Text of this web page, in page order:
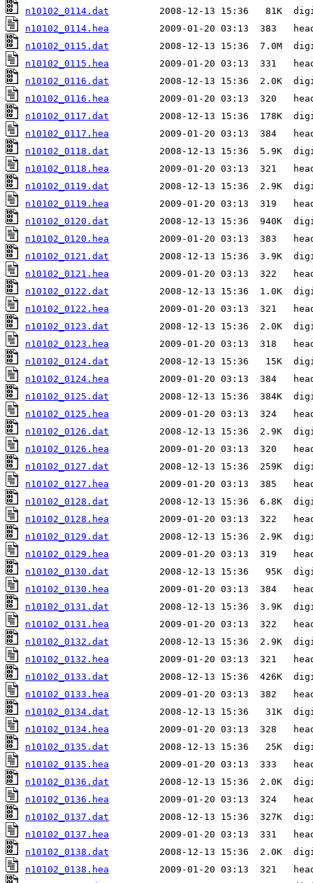
n10102_0114.dat
n10102_0114.hea
n10102_0115.dat
n10102_0115.hea
n10102_0116.dat
n10102_0116.hea
n10102_0117.dat
n10102_0117.hea
n10102_0118.dat
n10102_0118.hea
n10102_0119.dat
n10102_0119.hea
n10102_0120.dat
n10102_0120.hea
n10102_0121.dat
n10102_0121.hea
n10102_0122.dat
n10102_0122.hea
n10102_0123.dat
n10102_0123.hea
n10102_0124.dat
n10102_0124.hea
n10102_0125.dat
n10102_0125.hea
n10102_0126.dat
n10102_0126.hea
n10102_0127.dat
n10102_0127.hea
n10102_0128.dat
n10102_0128.hea
n10102_0129.dat
n10102_0129.hea
n10102_0130.dat
n10102_0130.hea
n10102_0131.dat
n10102_0131.hea
n10102_0132.dat
n10102_0132.hea
n10102_0133.dat
n10102_0133.hea
n10102_0134.dat
n10102_0134.hea
n10102_0135.dat
n10102_0135.hea
n10102_0136.dat
n10102_0136.hea
n10102_0137.dat
n10102_0137.hea
n10102_0138.dat
n10102_0138.hea